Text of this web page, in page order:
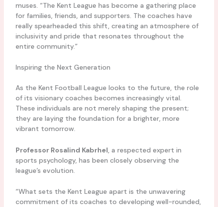
muses. “The Kent League has become a gathering place
for families, friends, and supporters. The coaches have
really spearheaded this shift, creating an atmosphere of
inclusivity and pride that resonates throughout the
entire community.”
Inspiring the Next Generation
As the Kent Football League looks to the future, the role
of its visionary coaches becomes increasingly vital.
These individuals are not merely shaping the present;
they are laying the foundation for a brighter, more
vibrant tomorrow.
Professor Rosalind Kabrhel, a respected expert in
sports psychology, has been closely observing the
league’s evolution.
“What sets the Kent League apart is the unwavering
commitment of its coaches to developing well-rounded,